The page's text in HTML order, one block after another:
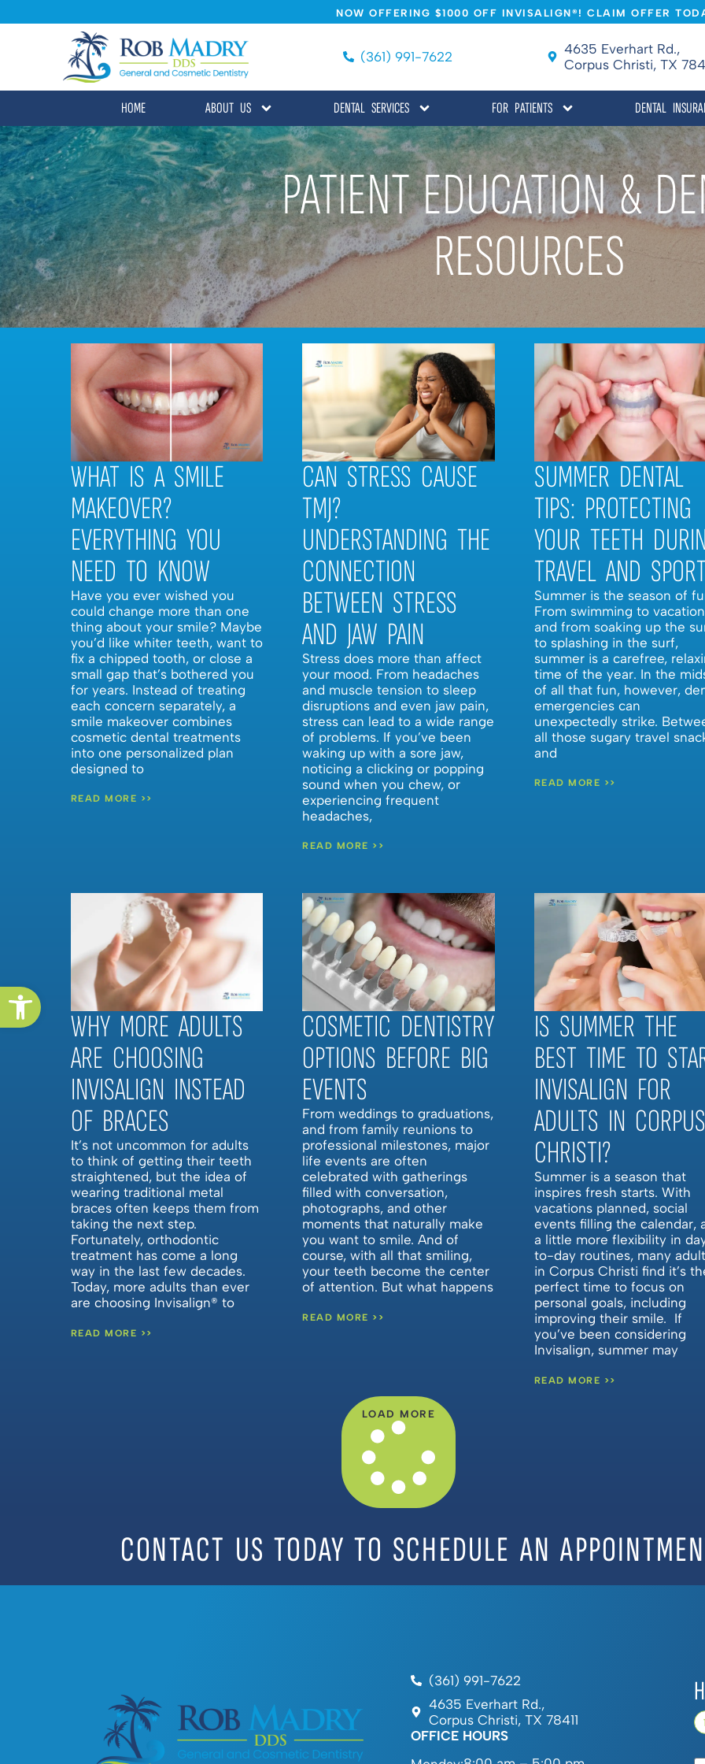
Open toolbar
NOW OFFERING $1000 OFF INVISALIGN®! CLAIM OFFER
(361) 991-7622
4635 Everhart Rd.,
Corpus Christi, TX
HOME ABOUT US DENTAL SERVICES FOR PATIENTS DENTAL
PATIENT EDUCATION &
RESOURCES
WHAT IS A SMILE
MAKEOVER?
EVERYTHING YOU
NEED TO KNOW
Have you ever wished you
could change more than one
thing about your smile? Maybe
you’d like whiter teeth, want to
fix a chipped tooth, or close a
small gap that’s bothered you
for years. Instead of treating
each concern separately, a
smile makeover combines
cosmetic dental treatments
into one personalized plan
designed to
READ MORE >>
CAN STRESS CAUSE
TMJ?
UNDERSTANDING THE
CONNECTION
BETWEEN STRESS
AND JAW PAIN
Stress does more than affect
your mood. From headaches
and muscle tension to sleep
disruptions and even jaw pain,
stress can lead to a wide range
of problems. If you’ve been
waking up with a sore jaw,
noticing a clicking or popping
sound when you chew, or
experiencing frequent
headaches,
READ MORE >>
SUMMER DENTAL
TIPS: PROTECTING
YOUR TEETH
TRAVEL AND
Summer is the season of
From swimming to
and from soaking up the
to splashing in the surf,
summer is a carefree,
time of the year. In the
of all that fun, however,
emergencies can
unexpectedly strike.
all those sugary travel
and
READ MORE >>
WHY MORE ADULTS
ARE CHOOSING
INVISALIGN INSTEAD
OF BRACES
It’s not uncommon for adults
to think of getting their teeth
straightened, but the idea of
wearing traditional metal
braces often keeps them from
taking the next step.
Fortunately, orthodontic
treatment has come a long
way in the last few decades.
Today, more adults than ever
are choosing Invisalign® to
READ MORE >>
COSMETIC DENTISTRY
OPTIONS BEFORE BIG
EVENTS
From weddings to graduations,
and from family reunions to
professional milestones, major
life events are often
celebrated with gatherings
filled with conversation,
photographs, and other
moments that naturally make
you want to smile. And of
course, with all that smiling,
your teeth become the center
of attention. But what happens
READ MORE >>
IS SUMMER THE
BEST TIME TO
INVISALIGN FOR
ADULTS IN CORPUS
CHRISTI?
Summer is a season that
inspires fresh starts. With
vacations planned, social
events filling the calendar,
a little more flexibility in
to-day routines, many
in Corpus Christi find it’s
perfect time to focus on
personal goals, including
improving their smile. If
you’ve been considering
Invisalign, summer may
READ MORE >>
LOAD MORE
CONTACT US TODAY TO SCHEDULE AN
(361) 991-7622
4635 Everhart Rd.,
Corpus Christi, TX 78411
OFFICE HOURS